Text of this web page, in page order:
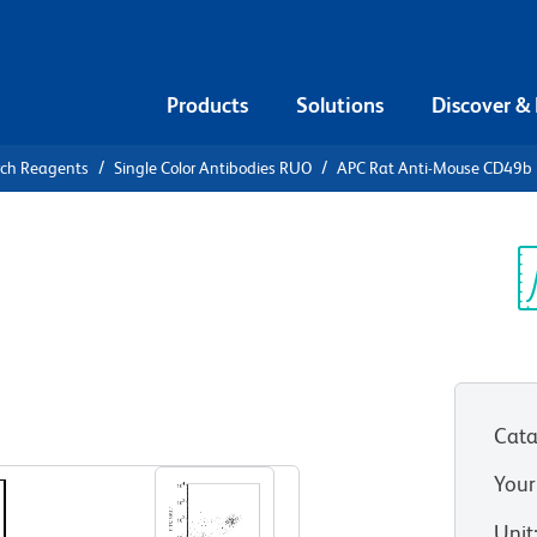
Products Solutions Discover &
Reagents Single Color Antibodies RUO APC Rat Anti-Mouse CD49b